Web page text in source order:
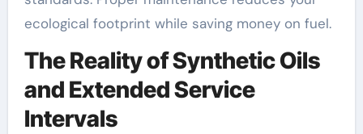
ecological footprint while saving money on fuel.
The Reality of Synthetic Oils
and Extended Service
Intervals